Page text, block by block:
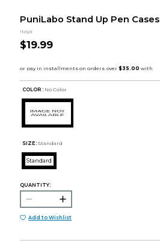
PuniLabo Stand Up Pen Cases
Itoya
$19.99
COLOR : No Color
SIZE: Standard
Standard
QUANTITY:
Add to Wishlist